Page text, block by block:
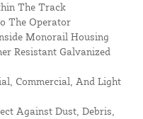
The Track
The Operator
Monorail Housing
Resistant Galvanized
Commercial, And Light
Against Dust, Debris,